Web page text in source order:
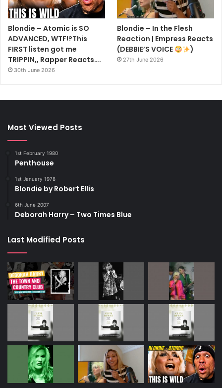
Blondie – Atomic is SO
ADVANCED, WTF!?This
FIRST listen got me
TRIPPIN,, Rapper Reacts….
30th June 2026
Blondie – In the Flesh
Reaction | Empress Reacts
(DEBBIE’S VOICE
)
27th June 2026
Most Viewed Posts
1st February 1980
Penthouse
1st January 1978
Blondie by Robert Ellis
6th June 2007
Deborah Harry – Two Times Blue
Last Modified Posts